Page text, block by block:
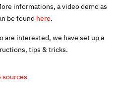
informations, a video demo as
be found here.
interested, we have set up a
tips & tricks.
sources